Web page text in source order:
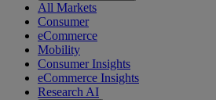
All Markets
Consumer
eCommerce
Mobility
Consumer Insights
eCommerce Insights
Research AI